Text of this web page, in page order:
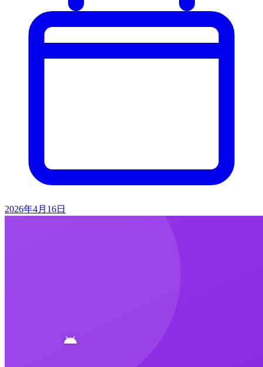
2026年4月16日